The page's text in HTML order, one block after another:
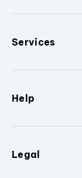
Services
Help
Legal